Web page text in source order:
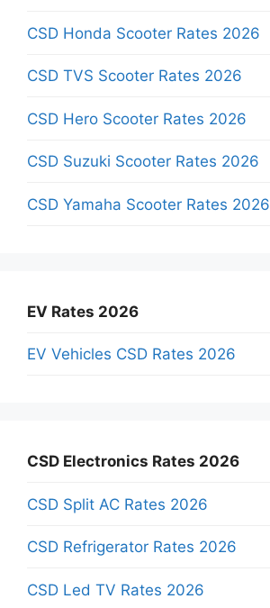
CSD Honda Scooter Rates 2026
CSD TVS Scooter Rates 2026
CSD Hero Scooter Rates 2026
CSD Suzuki Scooter Rates 2026
CSD Yamaha Scooter Rates 2026
EV Rates 2026
EV Vehicles CSD Rates 2026
CSD Electronics Rates 2026
CSD Split AC Rates 2026
CSD Refrigerator Rates 2026
CSD Led TV Rates 2026